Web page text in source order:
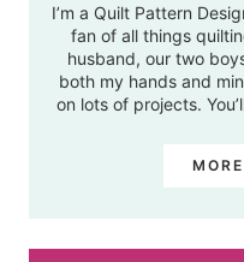
I’m a Quilt Pattern
fan of all things
husband, our two
both my hands and
on lots of projects.